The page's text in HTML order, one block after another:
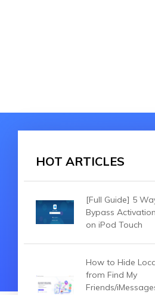
HOT ARTICLES
[Full Guide] 5
Bypass
on iPod Touch
How to Hide
from Find My
Friends/